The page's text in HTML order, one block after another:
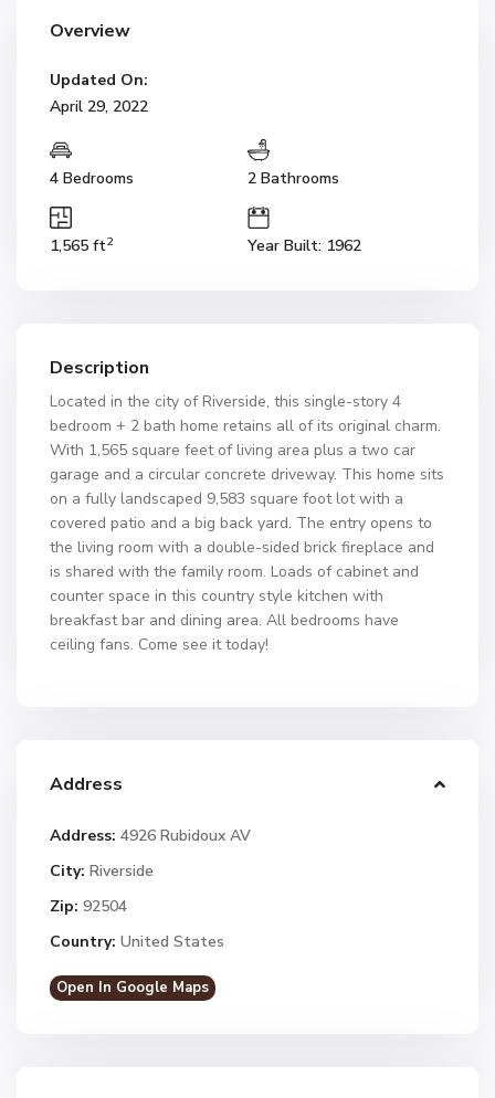
Overview
Updated On:
April 29, 2022
4 Bedrooms 2 Bathrooms
1,565 ft2 Year Built: 1962
Description
Located in the city of Riverside, this single-story 4
bedroom + 2 bath home retains all of its original charm.
With 1,565 square feet of living area plus a two car
garage and a circular concrete driveway. This home sits
on a fully landscaped 9,583 square foot lot with a
covered patio and a big back yard. The entry opens to
the living room with a double-sided brick fireplace and
is shared with the family room. Loads of cabinet and
counter space in this country style kitchen with
breakfast bar and dining area. All bedrooms have
ceiling fans. Come see it today!
Address
Address: 4926 Rubidoux AV
City: Riverside
Zip: 92504
Country: United States
Open In Google Maps